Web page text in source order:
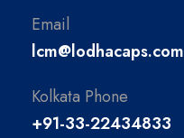
Email
lcm@lodhacaps.com
Kolkata Phone
+91-33-22434833